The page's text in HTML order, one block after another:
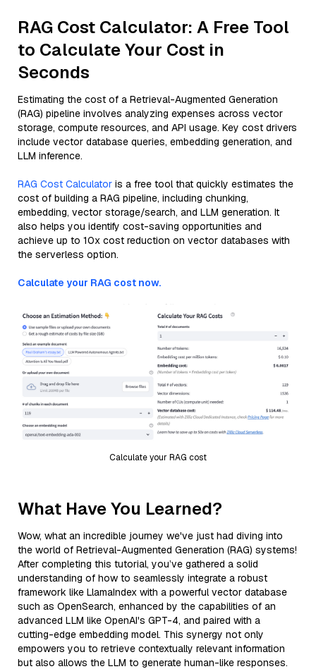
RAG Cost Calculator: A Free Tool
to Calculate Your Cost in
Seconds
Estimating the cost of a Retrieval-Augmented Generation
(RAG) pipeline involves analyzing expenses across vector
storage, compute resources, and API usage. Key cost drivers
include vector database queries, embedding generation, and
LLM inference.
RAG Cost Calculator is a free tool that quickly estimates the
cost of building a RAG pipeline, including chunking,
embedding, vector storage/search, and LLM generation. It
also helps you identify cost-saving opportunities and
achieve up to 10x cost reduction on vector databases with
the serverless option.
Calculate your RAG cost now.
Calculate your RAG cost
What Have You Learned?
Wow, what an incredible journey we've just had diving into
the world of Retrieval-Augmented Generation (RAG) systems!
After completing this tutorial, you’ve gathered a solid
understanding of how to seamlessly integrate a robust
framework like LlamaIndex with a powerful vector database
such as OpenSearch, enhanced by the capabilities of an
advanced LLM like OpenAI's GPT-4, and paired with a
cutting-edge embedding model. This synergy not only
empowers you to retrieve contextually relevant information
but also allows the LLM to generate human-like responses.